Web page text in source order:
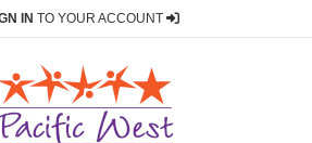
IN TO YOUR ACCOUNT